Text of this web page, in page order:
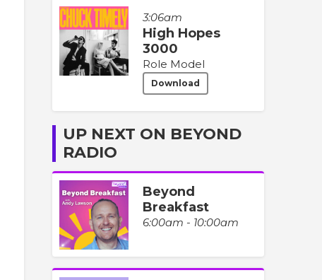
3:06am
High Hopes
3000
Role Model
Download
UP NEXT ON BEYOND
RADIO
Beyond
Breakfast
6:00am - 10:00am